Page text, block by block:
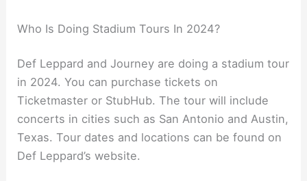
Who Is Doing Stadium Tours In 2024?
Def Leppard and Journey are doing a stadium tour
in 2024. You can purchase tickets on
Ticketmaster or StubHub. The tour will include
concerts in cities such as San Antonio and Austin,
Texas. Tour dates and locations can be found on
Def Leppard’s website.